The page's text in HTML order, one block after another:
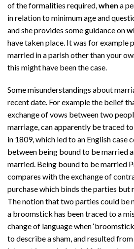
of the formalities required,when a
in relation to minimum age and
and she provides some guidance on
have taken place. It was for example
married in a parish other than your
this might have been the case.
Some misunderstandings about
recent date. For example the belief
exchange of vows between two
marriage, can apparently be traced
in 1809, which led to an English case
between being bound to be married
married. Being bound to be married
compares with the exchange of
purchase which binds the parties but
The notion that two parties could be
a broomstick has been traced to a
change of language when
to describe a sham, and resulted